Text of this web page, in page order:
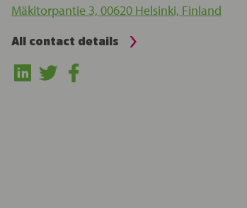
Mäkitorpantie 3, 00620 Helsinki, Finland
All contact details